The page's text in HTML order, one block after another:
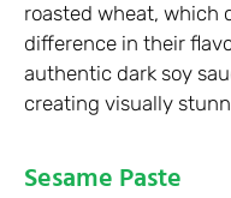
roasted wheat, which
difference in their
authentic dark soy
creating visually
Sesame Paste